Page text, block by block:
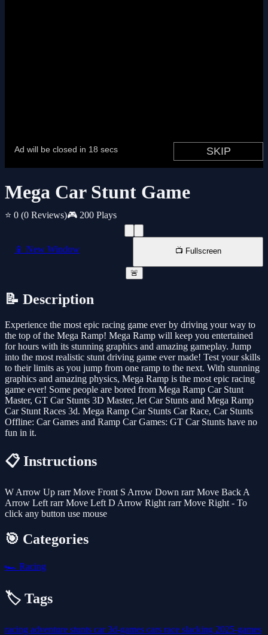
Mega Car Stunt Game
⭐ 0 (0 Reviews)🎮 200 Plays
📱 New Window 📺 Fullscreen
🚨
📝 Description
Experience the most epic racing game ever by driving your way to
the top of the Mega Ramp! Mega Ramp will keep you entertained
for hours with its stunning graphics and amazing gameplay. Jump
into the most realistic stunt driving game ever made! Test your skills
to their limits as you jump from one ramp to the next. With stunning
graphics and amazing physics, Mega Ramp is the most epic racing
game ever! Some people are bored from Mega Ramp Car Stunt
Master, GT Car Stunts 3D Master, Jet Car Stunts and Mega Ramp
Car Stunt Races 3d. Mega Ramp Car Stunts Car Race, Car Stunts
Offline: Car Games and Ramp Car Games: GT Car Stunts have no
fun in it.
📋 Instructions
W Arrow Up rarr Move Front S Arrow Down rarr Move Back A
Arrow Left rarr Move Left D Arrow Right rarr Move Right - To
click any button use mouse
🎯 Categories
🏎️ Racing
🏷️ Tags
racing adventure stunts car3d-games cars race slacking 2025-games